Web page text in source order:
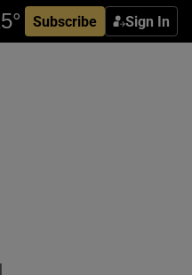
Subscribe Sign In